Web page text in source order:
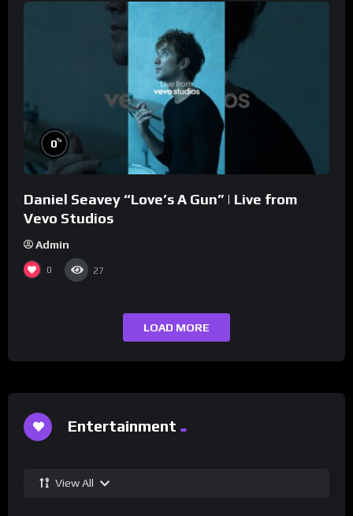
0%
Daniel Seavey “Love’s A Gun” | Live from
Vevo Studios
Admin
0 27
LOAD MORE
Entertainment
View All